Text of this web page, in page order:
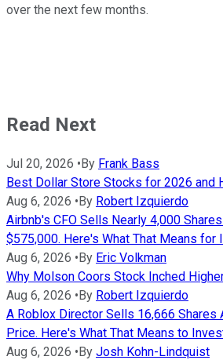
over the next few months.
Read Next
Jul 20, 2026 •By Frank Bass
Best Dollar Store Stocks for 2026 and
Aug 6, 2026 •By Robert Izquierdo
Airbnb's CFO Sells Nearly 4,000
$575,000. Here's What That Means for
Aug 6, 2026 •By Eric Volkman
Why Molson Coors Stock Inched
Aug 6, 2026 •By Robert Izquierdo
A Roblox Director Sells 16,666 Shares
Price. Here's What That Means to
Aug 6, 2026 •By Josh Kohn-Lindquist